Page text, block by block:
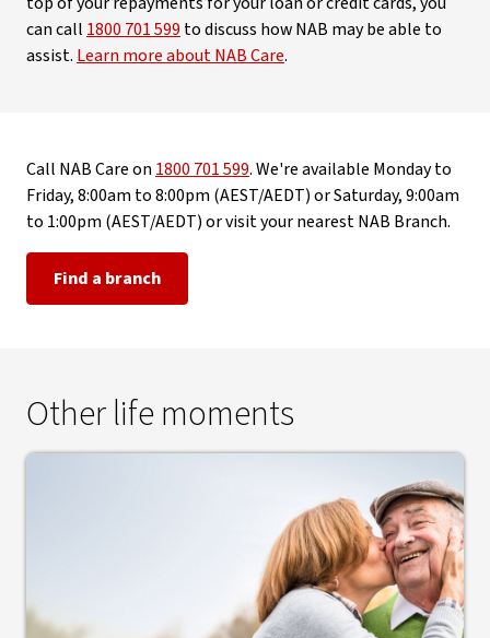
can call 1800 701 599 to discuss how NAB may be able to
assist. Learn more about NAB Care.
Call NAB Care on1800 701 599. We're available Monday to
Friday, 8:00am to 8:00pm (AEST/AEDT) or Saturday, 9:00am
to 1:00pm (AEST/AEDT) or visit your nearest NAB Branch.
Find a branch
Other life moments